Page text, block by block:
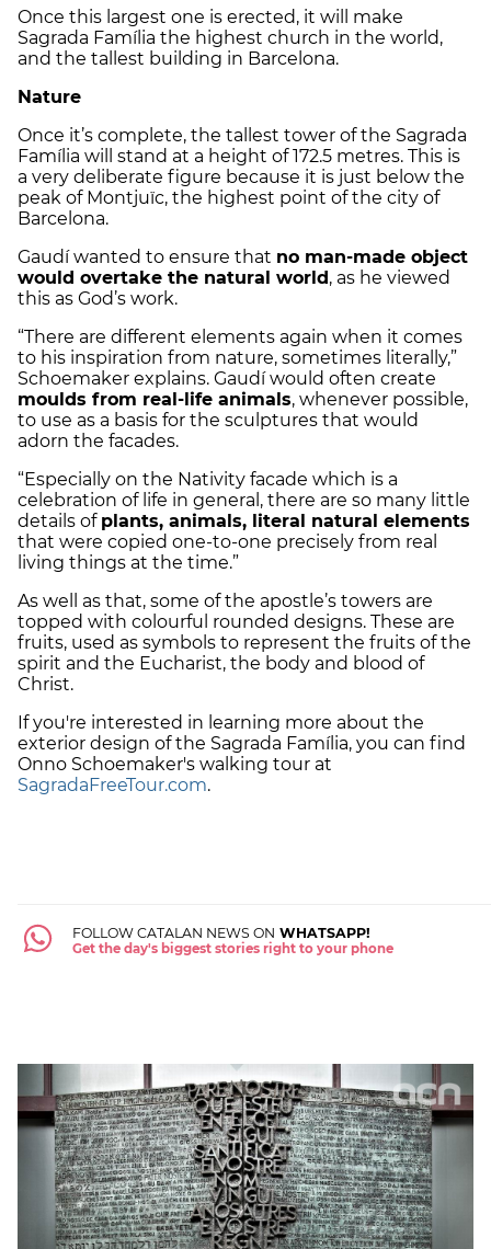
Once this largest one is erected, it will make
Sagrada Família the highest church in the world,
and the tallest building in Barcelona.
Nature
Once it’s complete, the tallest tower of the Sagrada
Família will stand at a height of 172.5 metres. This is
a very deliberate figure because it is just below the
peak of Montjuïc, the highest point of the city of
Barcelona.
Gaudí wanted to ensure that no man-made object
would overtake the natural world , as he viewed
this as God’s work.
“There are different elements again when it comes
to his inspiration from nature, sometimes literally,”
Schoemaker explains. Gaudí would often create
moulds from real-life animals, whenever possible,
to use as a basis for the sculptures that would
adorn the facades.
“Especially on the Nativity facade which is a
celebration of life in general, there are so many little
details of plants, animals, literal natural elements
that were copied one-to-one precisely from real
living things at the time.”
As well as that, some of the apostle’s towers are
topped with colourful rounded designs. These are
fruits, used as symbols to represent the fruits of the
spirit and the Eucharist, the body and blood of
Christ.
If you're interested in learning more about the
exterior design of the Sagrada Família, you can find
Onno Schoemaker's walking tour at
SagradaFreeTour.com.
FOLLOW CATALAN NEWS ON WHATSAPP!
Get the day's biggest stories right to your phone